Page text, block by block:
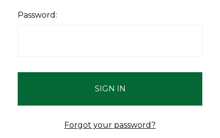
Password:
Forgot your password?